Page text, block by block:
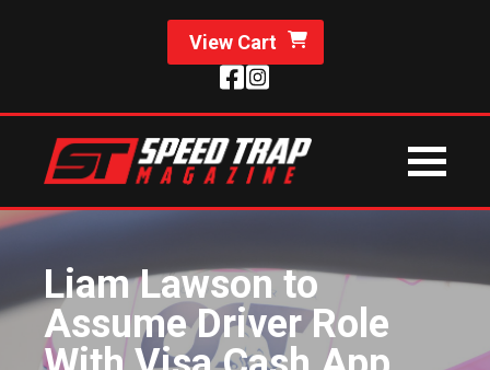
View Cart
Liam Lawson to
Assume Driver Role